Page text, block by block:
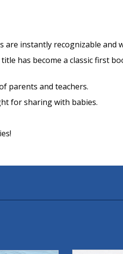
are instantly recognizable and
has become a classic first
parents and teachers.
for sharing with babies.